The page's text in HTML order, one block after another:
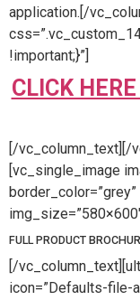
application.[/
!important;}”]
CLICK
[/vc_column_text][/
[vc_single_image
FULL PRODUCT
[/
icon=”Defaults-file-